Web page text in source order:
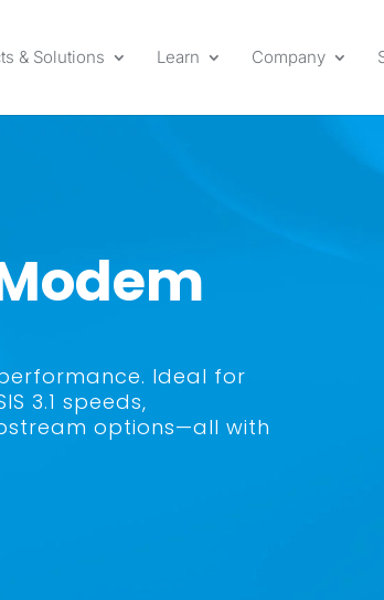
& Solutions Learn Company
Ideal for
3.1 speeds,
options—all with